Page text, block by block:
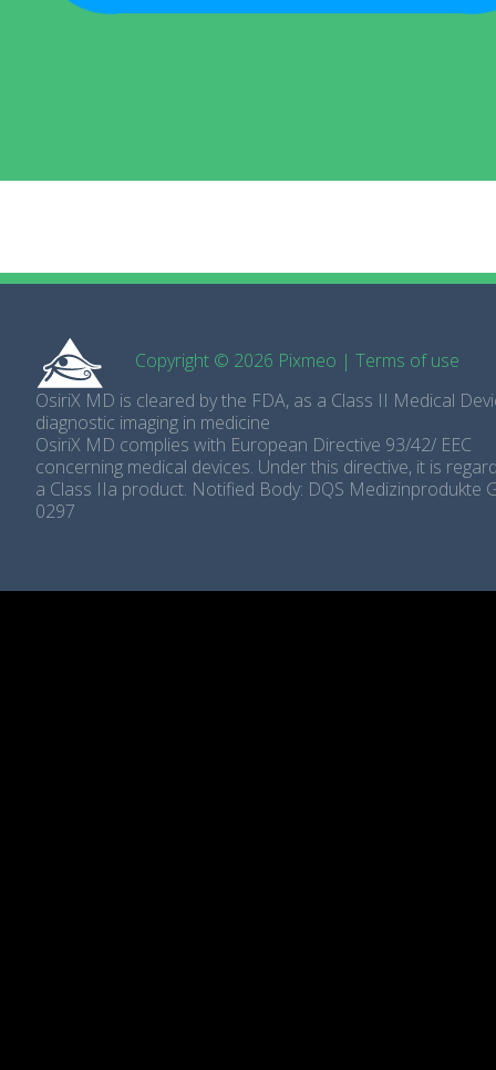
Copyright © 2026 Pixmeo | Terms of use
OsiriX MD is cleared by the FDA, as a Class II Medical
diagnostic imaging in medicine
OsiriX MD complies with European Directive 93/42/ EEC
concerning medical devices. Under this directive, it is
a Class IIa product. Notified Body: DQS Medizinprodukte
0297